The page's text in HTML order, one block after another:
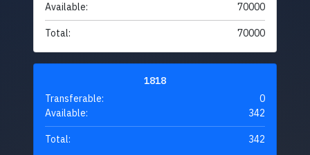
Available:
70000
Total: 70000
1818
Transferable:
0
Available:
342
Total: 342